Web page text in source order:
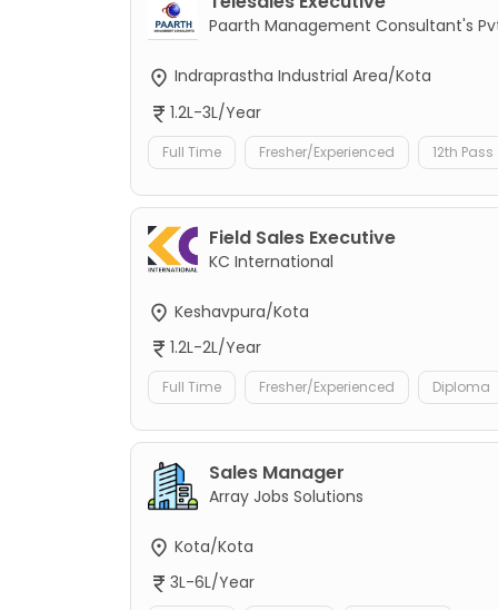
Paarth Management Consultant's
Indraprastha Industrial Area/Kota
1.2L-3L/Year
Full Time Fresher/Experienced 12th Pass
Field Sales Executive
KC International
Keshavpura/Kota
1.2L-2L/Year
Full Time Fresher/Experienced Diploma
Sales Manager
Array Jobs Solutions
Kota/Kota
3L-6L/Year